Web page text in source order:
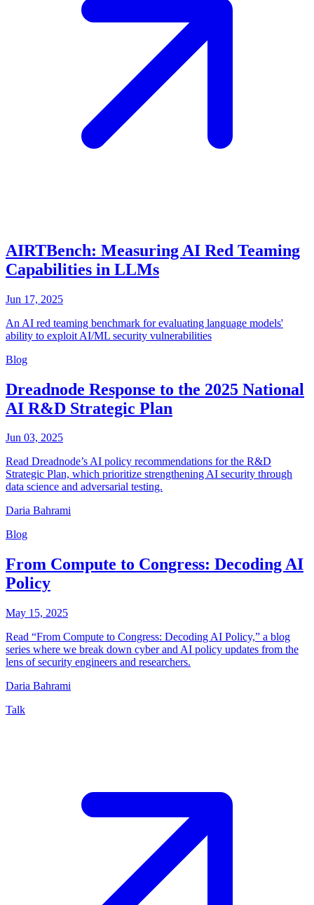
AIRTBench: Measuring AI Red Teaming
Capabilities in LLMs
Jun 17, 2025
An AI red teaming benchmark for evaluating language models'
ability to exploit AI/ML security vulnerabilities
Blog
Dreadnode Response to the 2025 National
AI R&D Strategic Plan
Jun 03, 2025
Read Dreadnode’s AI policy recommendations for the R&D
Strategic Plan, which prioritize strengthening AI security through
data science and adversarial testing.
Daria Bahrami
Blog
From Compute to Congress: Decoding AI
Policy
May 15, 2025
Read “From Compute to Congress: Decoding AI Policy,” a blog
series where we break down cyber and AI policy updates from the
lens of security engineers and researchers.
Daria Bahrami
Talk